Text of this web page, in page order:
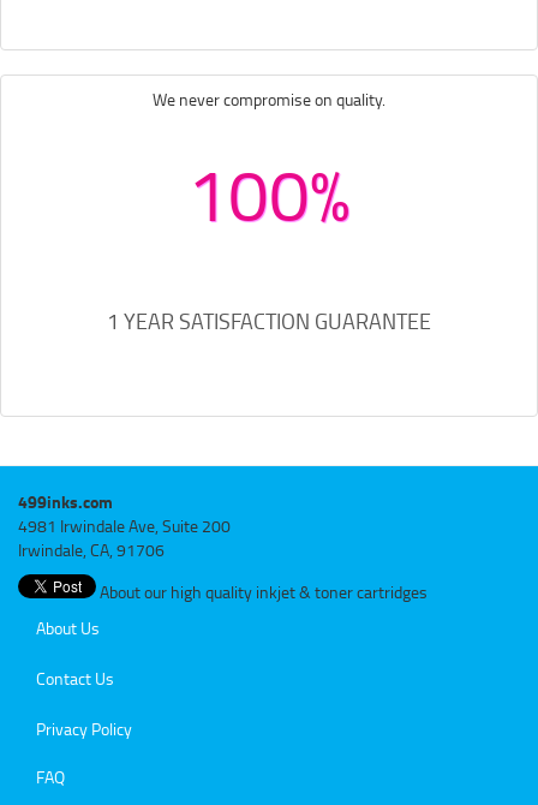
We never compromise on quality.
100%
1 YEAR SATISFACTION GUARANTEE
499inks.com
4981 Irwindale Ave, Suite 200
Irwindale, CA, 91706
About our high quality inkjet & toner cartridges
About Us
Contact Us
Privacy Policy
FAQ